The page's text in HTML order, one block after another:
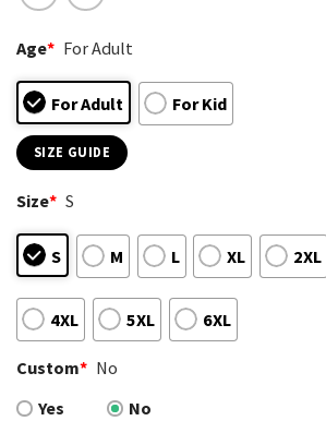
Age* For Adult
For Adult For Kid
SIZE GUIDE
Size* S
S M L XL 2XL
4XL 5XL 6XL
Custom* No
Yes
No